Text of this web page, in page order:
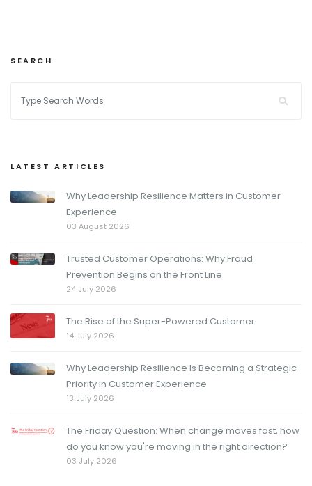
SEARCH
LATEST ARTICLES
Why Leadership Resilience Matters in Customer
Experience
03 August 2026
Trusted Customer Operations: Why Fraud
Prevention Begins on the Front Line
24 July 2026
The Rise of the Super-Powered Customer
14 July 2026
Why Leadership Resilience Is Becoming a Strategic
Priority in Customer Experience
13 July 2026
The Friday Question: When change moves fast, how
do you know you're moving in the right direction?
03 July 2026